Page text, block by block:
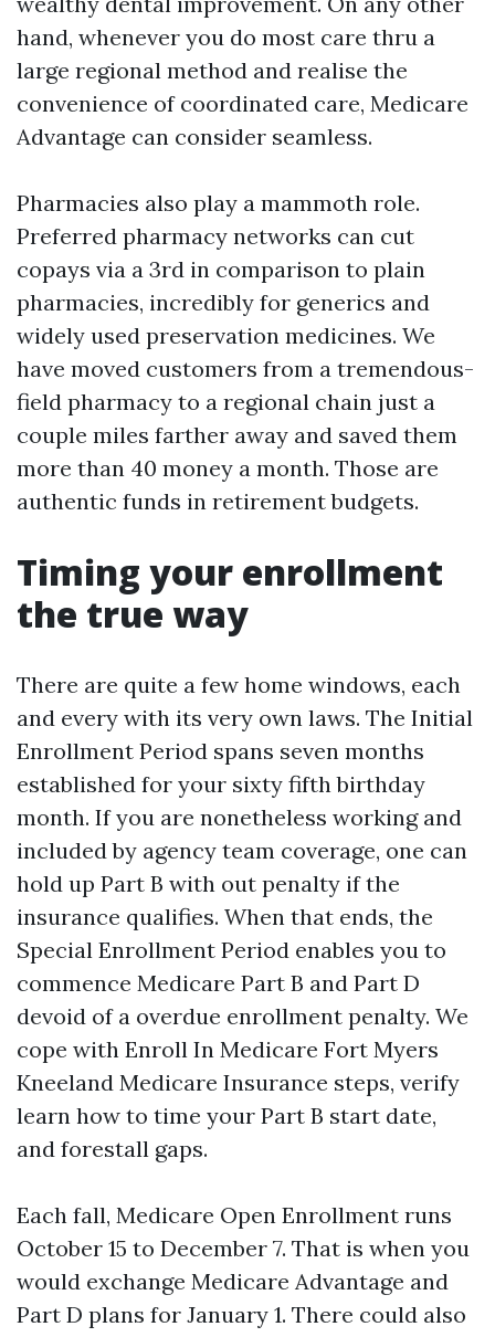
hand, whenever you do most care thru a
large regional method and realise the
convenience of coordinated care, Medicare
Advantage can consider seamless.
Pharmacies also play a mammoth role.
Preferred pharmacy networks can cut
copays via a 3rd in comparison to plain
pharmacies, incredibly for generics and
widely used preservation medicines. We
have moved customers from a tremendous-
field pharmacy to a regional chain just a
couple miles farther away and saved them
more than 40 money a month. Those are
authentic funds in retirement budgets.
Timing your enrollment
the true way
There are quite a few home windows, each
and every with its very own laws. The Initial
Enrollment Period spans seven months
established for your sixty fifth birthday
month. If you are nonetheless working and
included by agency team coverage, one can
hold up Part B with out penalty if the
insurance qualifies. When that ends, the
Special Enrollment Period enables you to
commence Medicare Part B and Part D
devoid of a overdue enrollment penalty. We
cope with Enroll In Medicare Fort Myers
Kneeland Medicare Insurance steps, verify
learn how to time your Part B start date,
and forestall gaps.
Each fall, Medicare Open Enrollment runs
October 15 to December 7. That is when you
would exchange Medicare Advantage and
Part D plans for January 1. There could also